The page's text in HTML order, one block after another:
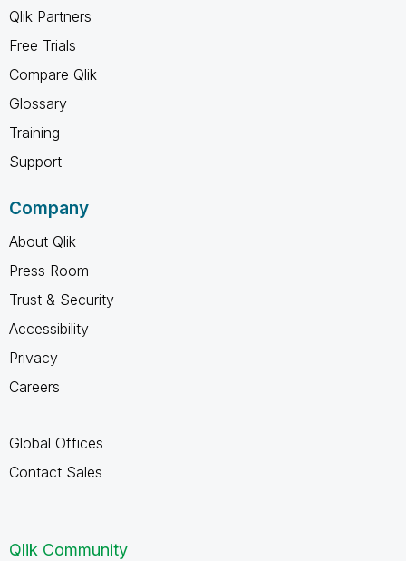
Qlik Partners
Free Trials
Compare Qlik
Glossary
Training
Support
Company
About Qlik
Press Room
Trust & Security
Accessibility
Privacy
Careers
Global Offices
Contact Sales
Qlik Community